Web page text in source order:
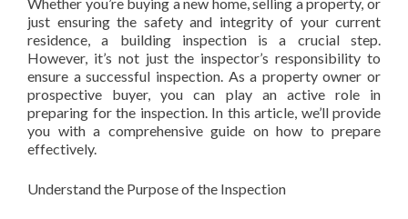
just ensuring the safety and integrity of your current
residence, a building inspection is a crucial step.
However, it’s not just the inspector’s responsibility to
ensure a successful inspection. As a property owner or
prospective buyer, you can play an active role in
preparing for the inspection. In this article, we’ll provide
you with a comprehensive guide on how to prepare
effectively.
Understand the Purpose of the Inspection